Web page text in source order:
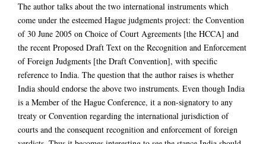
The author talks about the two international instruments which
come under the esteemed Hague judgments project: the Convention
of 30 June 2005 on Choice of Court Agreements [the HCCA] and
the recent Proposed Draft Text on the Recognition and Enforcement
of Foreign Judgments [the Draft Convention], with specific
reference to India. The question that the author raises is whether
India should endorse the above two instruments. Even though India
is a Member of the Hague Conference, it a non-signatory to any
treaty or Convention regarding the international jurisdiction of
courts and the consequent recognition and enforcement of foreign